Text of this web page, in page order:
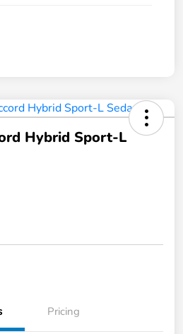
Hybrid Sport-L
Pricing